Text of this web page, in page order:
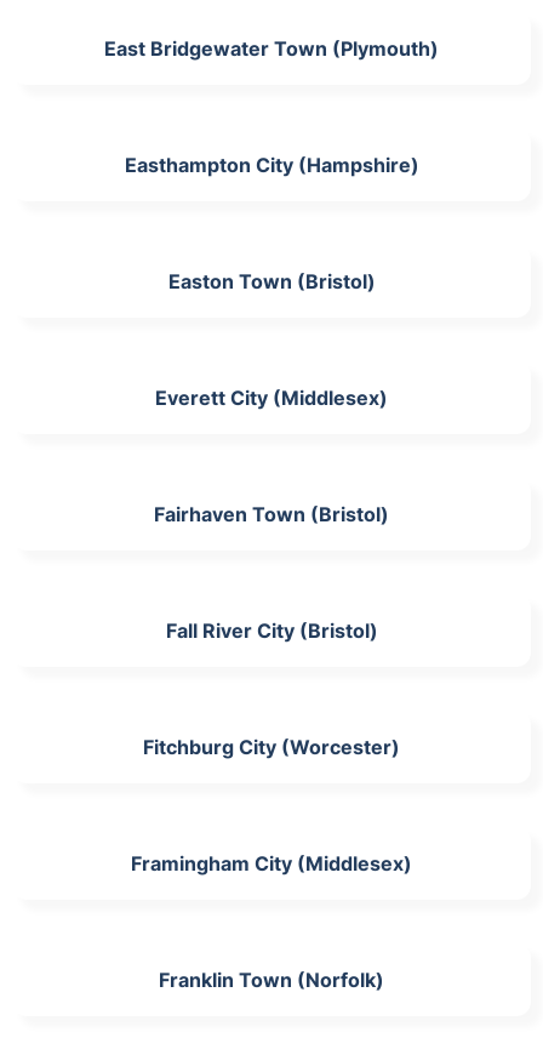
East Bridgewater Town (Plymouth)
Easthampton City (Hampshire)
Easton Town (Bristol)
Everett City (Middlesex)
Fairhaven Town (Bristol)
Fall River City (Bristol)
Fitchburg City (Worcester)
Framingham City (Middlesex)
Franklin Town (Norfolk)